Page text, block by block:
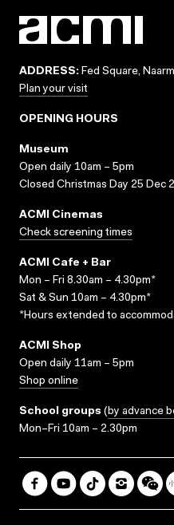
ADDRESS: Fed Square,
Plan your visit
OPENING HOURS
Museum
Open daily 10am – 5pm
Closed Christmas Day 25 Dec
ACMI Cinemas
Check screening times
ACMI Cafe + Bar
Mon – Fri 8.30am – 4.30pm*
Sat & Sun 10am – 4.30pm*
*Hours extended to
ACMI Shop
Open daily 11am – 5pm
Shop online
School groups (by advance
Mon–Fri 10am – 2.30pm